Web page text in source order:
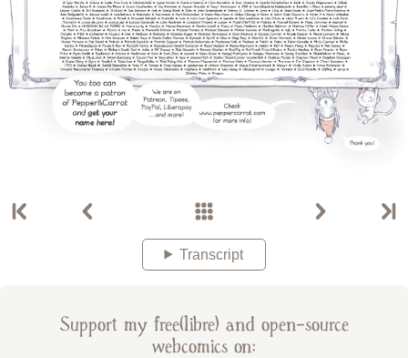
Transcript
Support my free(libre) and open-source
webcomics on: